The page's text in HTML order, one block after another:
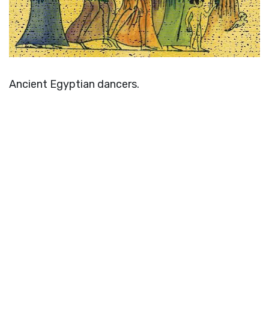
Ancient Egyptian dancers.